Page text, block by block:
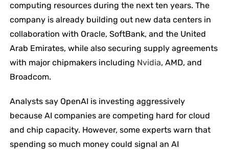
computing resources during the next ten ​‍​‌‍​‍‌​‍​‌‍​‍‌years. The
company is already building out new data centers in
collaboration with Oracle, SoftBank, and the United
Arab Emirates, while also securing supply agreements
with major chipmakers including Nvidia, AMD, and
Broadcom.
Analysts say OpenAI is investing aggressively
because AI companies are competing hard for cloud
and chip capacity. However, some experts warn that
spending so much money could signal an AI